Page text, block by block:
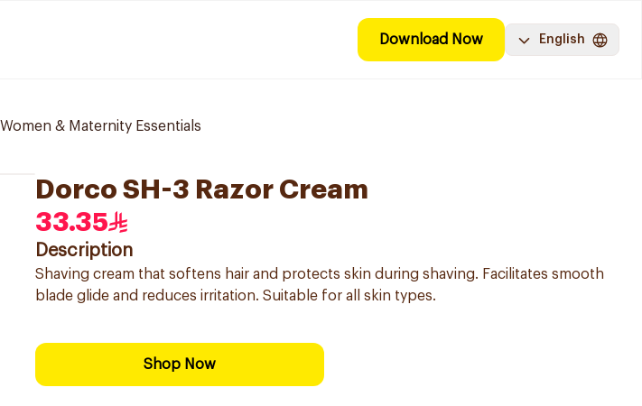
Download Now English
Women & Maternity Essentials
Dorco SH-3 Razor Cream
33.35
Description
Shaving cream that softens hair and protects skin during shaving. Facilitates smooth
blade glide and reduces irritation. Suitable for all skin types.
Shop Now